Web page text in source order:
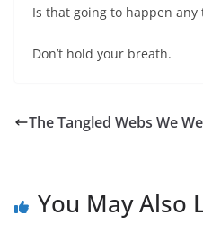
Is that going to happen any
Don’t hold your breath.
The Tangled Webs We
You May Also